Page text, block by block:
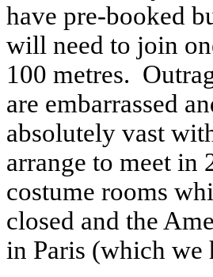
have pre-booked
will need to join
100 metres.
are embarrassed
absolutely vast
arrange to meet in
costume rooms
closed and the
in Paris (which we